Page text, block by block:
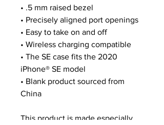
• .5 mm raised bezel
• Precisely aligned port openings
• Easy to take on and off
• Wireless charging compatible
• The SE case fits the 2020
iPhone® SE model
• Blank product sourced from
China
This product is made especially